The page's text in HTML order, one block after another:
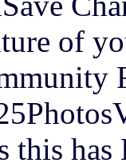
of
this has